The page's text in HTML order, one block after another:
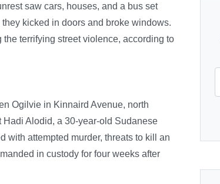
saw cars, houses, and a bus set
kicked in doors and broke windows.
terrifying street violence, according to
Ogilvie in Kinnaird Avenue, north
Alodid, a 30-year-old Sudanese
with attempted murder, threats to kill an
in custody for four weeks after